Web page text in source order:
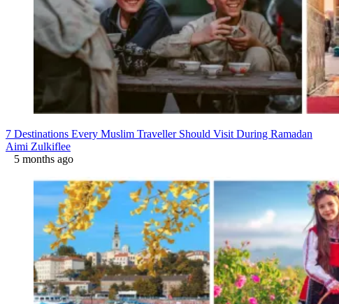
7 Destinations Every Muslim Traveller Should Visit During Ramadan
Aimi Zulkiflee
5 months ago